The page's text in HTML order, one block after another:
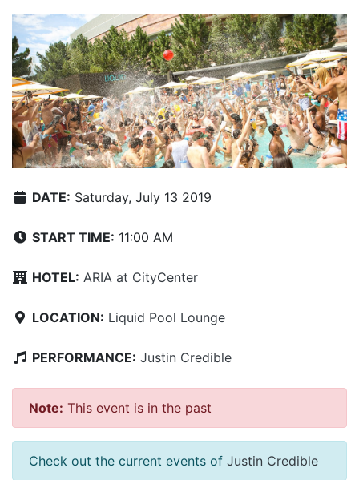
DATE: Saturday, July 13 2019
START TIME: 11:00 AM
HOTEL: ARIA at CityCenter
LOCATION: Liquid Pool Lounge
PERFORMANCE: Justin Credible
Note: This event is in the past
Check out the current events of Justin Credible